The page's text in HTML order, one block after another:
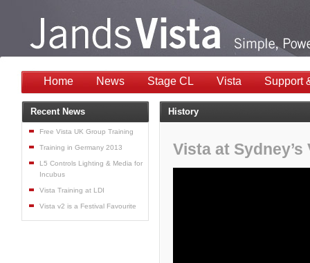
Home News Stage CL Vista Support
History
Vista at
Recent News
Free Vista UK Group Training
Training in Germany 2013
L5 Controls Lighting & Media for
Incubus
Vista Training at LDI
Vista v2 is a Festival Favourite